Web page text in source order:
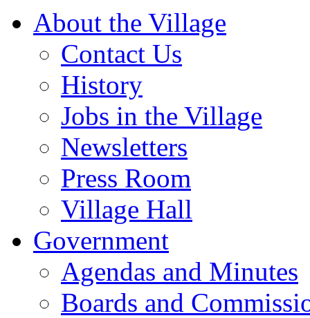
About the Village
Contact Us
History
Jobs in the Village
Newsletters
Press Room
Village Hall
Government
Agendas and Minutes
Boards and